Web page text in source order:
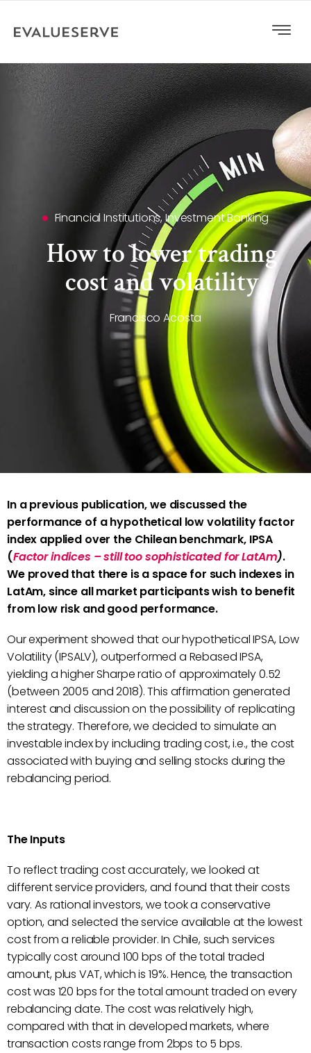
Financial Institutions,Investment Banking
How to lower trading
cost and volatility
Francisco Acosta
In a previous publication, we discussed the
performance of a hypothetical low volatility factor
index applied over the Chilean benchmark, IPSA
(Factor indices – still too sophisticated for LatAm).
We proved that there is a space for such indexes in
LatAm, since all market participants wish to benefit
from low risk and good performance.
Our experiment showed that our hypothetical IPSA, Low
Volatility (IPSALV), outperformed a Rebased IPSA,
yielding a higher Sharpe ratio of approximately 0.52
(between 2005 and 2018). This affirmation generated
interest and discussion on the possibility of replicating
the strategy. Therefore, we decided to simulate an
investable index by including trading cost, i.e., the cost
associated with buying and selling stocks during the
rebalancing period.
The Inputs
To reflect trading cost accurately, we looked at
different service providers, and found that their costs
vary. As rational investors, we took a conservative
option, and selected the service available at the lowest
cost from a reliable provider. In Chile, such services
typically cost around 100 bps of the total traded
amount, plus VAT, which is 19%. Hence, the transaction
cost was 120 bps for the total amount traded on every
rebalancing date. The cost was relatively high,
compared with that in developed markets, where
transaction costs range from 2bps to 5 bps.